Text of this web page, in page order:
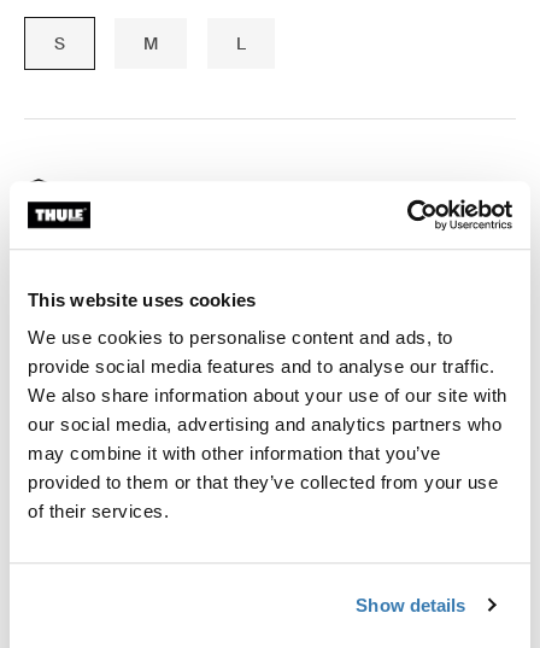
This website uses cookies
We use cookies to personalise content and ads, to
provide social media features and to analyse our traffic.
We also share information about your use of our site with
our social media, advertising and analytics partners who
may combine it with other information that you’ve
provided to them or that they’ve collected from your use
of their services.
Show details
S M L
Find in store
Thule Approach Annex extends the footprint of your
rooftop tent to give you more space to change clothes,
cook, hang out and store your gear. It is a great shelter
from sun, rain or bugs and can be used as a sleeping
spot for kids. As a bonus, the two doors can be rolled
up to turn the annex into an awning.